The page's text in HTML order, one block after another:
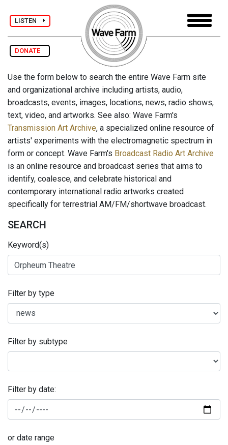
LISTEN
DONATE
Use the form below to search the entire Wave Farm site
and organizational archive including artists, audio,
broadcasts, events, images, locations, news, radio shows,
text, video, and artworks. See also: Wave Farm's
Transmission Art Archive, a specialized online resource of
artists' experiments with the electromagnetic spectrum in
form or concept. Wave Farm's Broadcast Radio Art Archive
is an online resource and broadcast series that aims to
identify, coalesce, and celebrate historical and
contemporary international radio artworks created
specifically for terrestrial AM/FM/shortwave broadcast.
SEARCH
Keyword(s)
Filter by type
Filter by subtype
Filter by date:
or date range